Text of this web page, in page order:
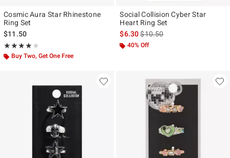
Cosmic Aura Star Rhinestone
Ring Set
$11.50
★★★★★
Rating, 4 out of 5
★★★★★
Buy Two, Get One Free
Social Collision Cyber Star
Heart Ring Set
$6.30is sales price, the original
$10.50
40% Off